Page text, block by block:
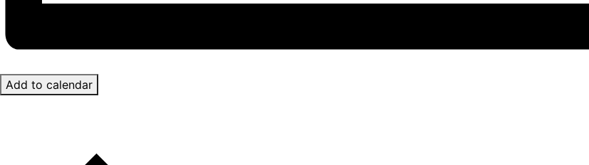
Add to calendar